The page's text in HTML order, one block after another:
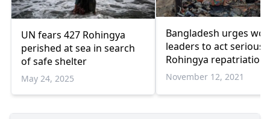
UN fears 427 Rohingya
perished at sea in search
of safe shelter
May 24, 2025
Bangladesh urges
leaders to act
Rohingya repatriation
November 12, 2021